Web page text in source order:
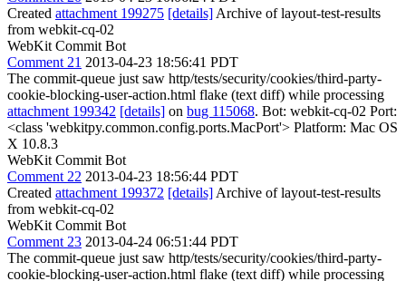
Created attachment 199275 [details] Archive of layout-test-results
from webkit-cq-02
WebKit Commit Bot
Comment 21 2013-04-23 18:56:41 PDT
The commit-queue just saw http/tests/security/cookies/third-party-
cookie-blocking-user-action.html flake (text diff) while processing
attachment 199342 [details] on bug 115068. Bot: webkit-cq-02 Port:
<class 'webkitpy.common.config.ports.MacPort'> Platform: Mac OS
X 10.8.3
WebKit Commit Bot
Comment 22 2013-04-23 18:56:44 PDT
Created attachment 199372 [details] Archive of layout-test-results
from webkit-cq-02
WebKit Commit Bot
Comment 23 2013-04-24 06:51:44 PDT
The commit-queue just saw http/tests/security/cookies/third-party-
cookie-blocking-user-action.html flake (text diff) while processing